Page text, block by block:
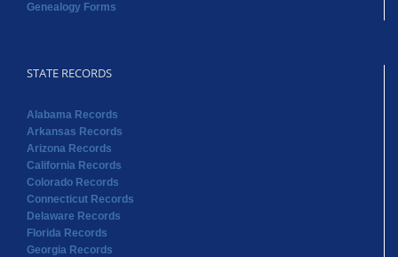
Genealogy Forms
STATE RECORDS
Alabama Records
Arkansas Records
Arizona Records
California Records
Colorado Records
Connecticut Records
Delaware Records
Florida Records
Georgia Records